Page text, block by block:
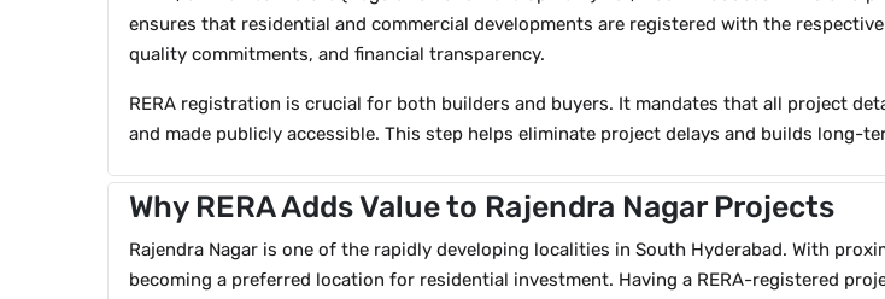
ensures that residential and commercial developments are registered with the
quality commitments, and financial transparency.
RERA registration is crucial for both builders and buyers. It mandates that all project
and made publicly accessible. This step helps eliminate project delays and builds long-
Why RERA Adds Value to Rajendra Nagar Projects
Rajendra Nagar is one of the rapidly developing localities in South Hyderabad. With
becoming a preferred location for residential investment. Having a RERA-registered